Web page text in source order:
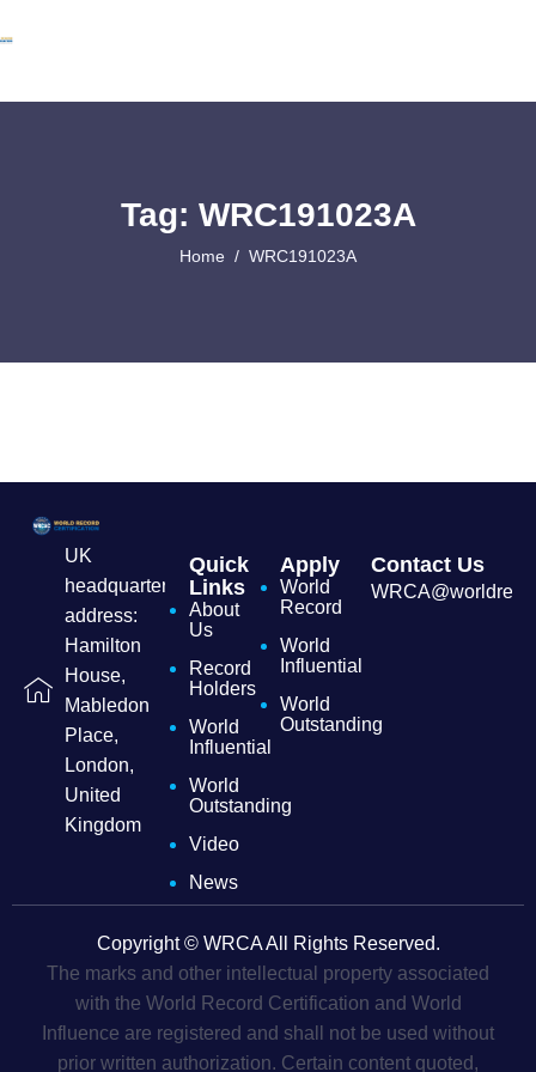
Tag: WRC191023A
Home WRC191023A
UK
headquarters
address:
Hamilton
House,
Mabledon
Place,
London,
United
Kingdom
Quick
Links
About
Us
Record
Holders
World
Influential
World
Outstanding
Video
News
Apply
World
Record
World
Influential
World
Outstanding
Contact Us
Copyright © WRCA All Rights Reserved.
The marks and other intellectual property associated
with the World Record Certification and World
Influence are registered and shall not be used without
prior written authorization. Certain content quoted,